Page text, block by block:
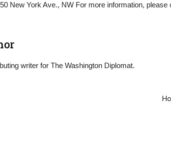
New York Ave., NW For more information, please
writer for The Washington Diplomat.